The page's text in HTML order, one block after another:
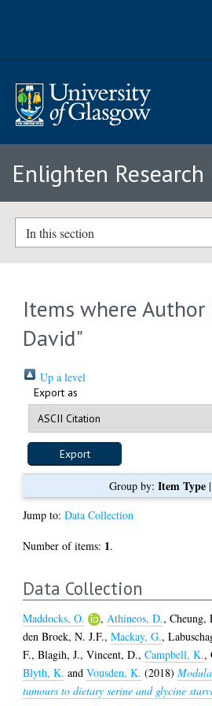
Enlighten Research
In this section
Items where Author
David"
Up a level
Export as
Group by: Item Type|
Jump to:Data Collection
Number of items: 1.
Data Collection
Maddocks, O. , Athineos, D.,Cheung,
den Broek, N. J.F.,Mackay, G.,
F.,Blagih, J.,Vincent, D.,Campbell, K.,
Blyth, K. andVousden, K. (2018)
tumours to dietary serine and glycine